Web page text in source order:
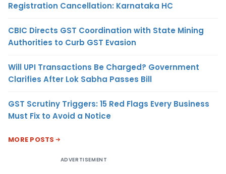
Registration Cancellation: Karnataka HC
CBIC Directs GST Coordination with State Mining
Authorities to Curb GST Evasion
Will UPI Transactions Be Charged? Government
Clarifies After Lok Sabha Passes Bill
GST Scrutiny Triggers: 15 Red Flags Every Business
Must Fix to Avoid a Notice
MORE POSTS
ADVERTISEMENT